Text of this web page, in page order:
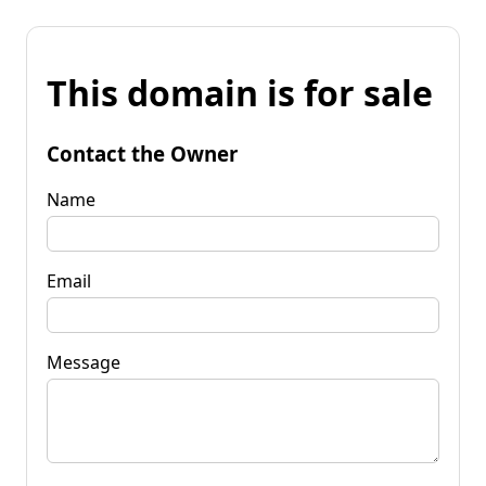
This domain is for sale
Contact the Owner
Name
Email
Message